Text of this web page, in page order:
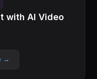
with AI Video
→